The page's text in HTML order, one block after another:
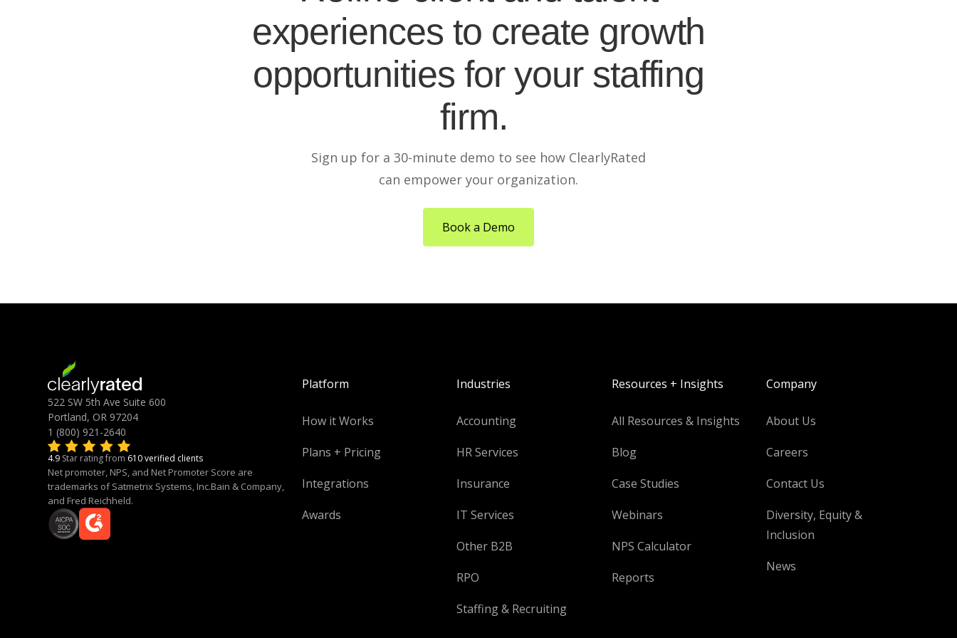
experiences to create growth
opportunities for your staffing
firm.
Sign up for a 30-minute demo to see how ClearlyRated
can empower your organization.
Book a Demo
522 SW 5th Ave Suite 600
Portland, OR 97204
1 (800) 921-2640
4.9 Star rating from 610 verified clients
Net promoter, NPS, and Net Promoter Score are
trademarks of Satmetrix Systems, Inc.Bain & Company,
and Fred Reichheld.
Platform
How it Works
Plans + Pricing
Integrations
Awards
Industries
Accounting
HR Services
Insurance
IT Services
Other B2B
RPO
Staffing & Recruiting
Resources + Insights
All Resources & Insights
Blog
Case Studies
Webinars
NPS Calculator
Reports
Company
About Us
Careers
Contact Us
Diversity, Equity &
Inclusion
News